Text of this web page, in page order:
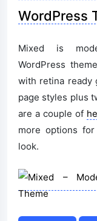
WordPress
Mixed is
WordPress
with retina ready
page styles plus
are a couple of
more options
look.